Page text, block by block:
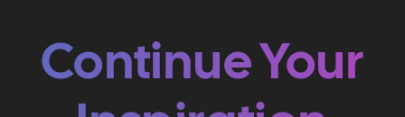
Continue Your